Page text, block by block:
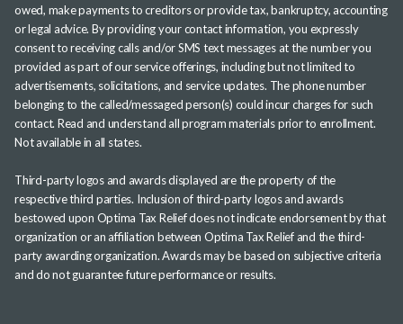
owed, make payments to creditors or provide tax, bankruptcy, accounting
or legal advice. By providing your contact information, you expressly
consent to receiving calls and/or SMS text messages at the number you
provided as part of our service offerings, including but not limited to
advertisements, solicitations, and service updates. The phone number
belonging to the called/messaged person(s) could incur charges for such
contact. Read and understand all program materials prior to enrollment.
Not available in all states.
Third-party logos and awards displayed are the property of the
respective third parties. Inclusion of third-party logos and awards
bestowed upon Optima Tax Relief does not indicate endorsement by that
organization or an affiliation between Optima Tax Relief and the third-
party awarding organization. Awards may be based on subjective criteria
and do not guarantee future performance or results.